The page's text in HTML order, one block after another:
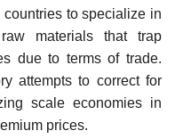
to specialize in
materials that trap
due to terms of trade.
attempts to correct for
scale economies in
prices.